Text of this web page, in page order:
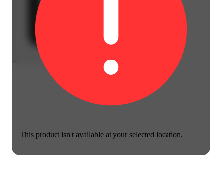
This product isn't available at your selected location.